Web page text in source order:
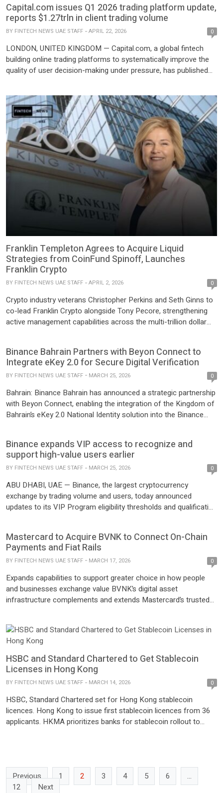
Capital.com issues Q1 2026 trading platform update,
reports $1.27trln in client trading volume
BY FINTECH NEWS UAE STAFF APRIL 22, 2026 0
LONDON, UNITED KINGDOM — Capital.com, a global fintech
building online trading platforms to systematically improve the
quality of user decision-making under pressure, has published
11.2% from $1.14 trillion in Q4 2025. The total number of […]
Franklin Templeton Agrees to Acquire Liquid
Strategies from CoinFund Spinoff, Launches
Franklin Crypto
BY FINTECH NEWS UAE STAFF APRIL 2, 2026 0
Crypto industry veterans Christopher Perkins and Seth Ginns to
co-lead Franklin Crypto alongside Tony Pecore, strengthening
active management capabilities across the multi-trillion dollar
plan to acquire 250 Digital, an active cryptocurrency investment
management firm led by financial industry veterans Christopher
Perkins […]
Binance Bahrain Partners with Beyon Connect to
Integrate eKey 2.0 for Secure Digital Verification
BY FINTECH NEWS UAE STAFF MARCH 25, 2026 0
Bahrain: Binance Bahrain has announced a strategic partnership
with Beyon Connect, enabling the integration of the Kingdom of
Bahrain’s eKey 2.0 National Identity solution into the Binance
collaboration marks a significant step in enhancing secure,
seamless, and user-friendly digital […]
Binance expands VIP access to recognize and
support high-value users earlier
BY FINTECH NEWS UAE STAFF MARCH 25, 2026 0
ABU DHABI, UAE — Binance, the largest cryptocurrency
exchange by trading volume and users, today announced
updates to its VIP Program eligibility thresholds and qualification
earlier as they scale their engagement across the platform. The
changes also strengthen the […]
Mastercard to Acquire BVNK to Connect On-Chain
Payments and Fiat Rails
BY FINTECH NEWS UAE STAFF MARCH 17, 2026 0
Expands capabilities to support greater choice in how people
and businesses exchange value BVNK’s digital asset
infrastructure complements and extends Mastercard’s trusted
and stablecoins Enables financial institutions and other
customers to address new use cases with stablecoins,
tokenized deposits and tokenized assets PURCHASE, N.Y.–
(BUSINESS WIRE)– Mastercard today announced a […]
HSBC and Standard Chartered to Get Stablecoin
Licenses in Hong Kong
BY FINTECH NEWS UAE STAFF MARCH 14, 2026 0
HSBC, Standard Chartered set for Hong Kong stablecoin
licences. Hong Kong to issue first stablecoin licences from 36
applicants. HKMA prioritizes banks for stablecoin rollout to
development in […]
Previous
1 2 3 4 5 6
…
12
Next